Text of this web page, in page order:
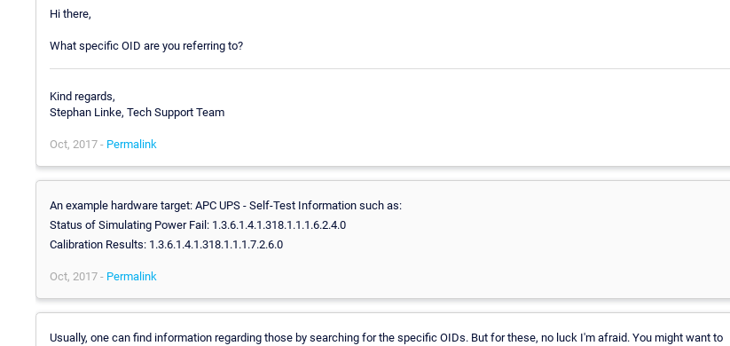
Hi there,
What specific OID are you referring to?
Kind regards,
Stephan Linke, Tech Support Team
Oct, 2017 - Permalink
An example hardware target: APC UPS - Self-Test Information such as:
Status of Simulating Power Fail: 1.3.6.1.4.1.318.1.1.1.6.2.4.0
Calibration Results: 1.3.6.1.4.1.318.1.1.1.7.2.6.0
Oct, 2017 - Permalink
Usually, one can find information regarding those by searching for the specific OIDs. But for these, no luck I'm afraid. You might want to